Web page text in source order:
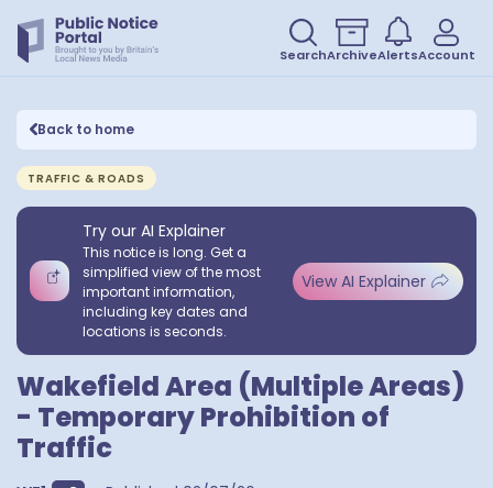
SearchArchiveAlertsAccount
Back to home
TRAFFIC & ROADS
Try our AI Explainer
This notice is long. Get a
simplified view of the most
important information,
including key dates and
locations is seconds.
View AI Explainer
Wakefield Area (Multiple Areas)
- Temporary Prohibition of
Traffic